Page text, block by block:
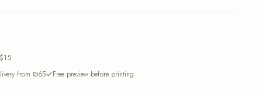
$15
from ₪65 Free preview before printing